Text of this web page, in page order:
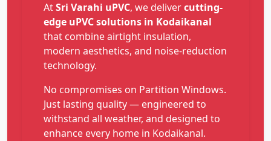
AtSri Varahi uPVC, we delivercutting-
edge uPVC solutions in Kodaikanal
that combine airtight insulation,
modern aesthetics, and noise-reduction
technology.
No compromises on Partition Windows.
Just lasting quality — engineered to
withstand all weather, and designed to
enhance every home in Kodaikanal.